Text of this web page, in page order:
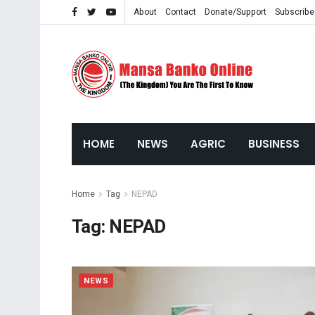
About Contact Donate/Support Subscribe
HOME NEWS AGRIC BUSINESS
Home Tag NEPAD
Tag: NEPAD
NEWS